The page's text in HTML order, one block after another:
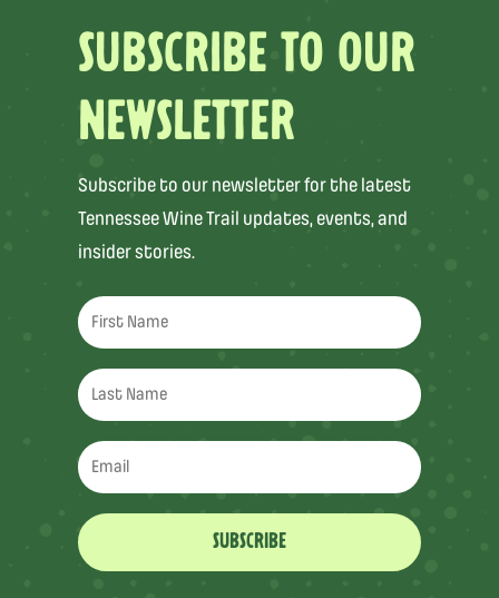
SUBSCRIBE TO OUR
NEWSLETTER
Subscribe to our newsletter for the latest
Tennessee Wine Trail updates, events, and
insider stories.
SUBSCRIBE